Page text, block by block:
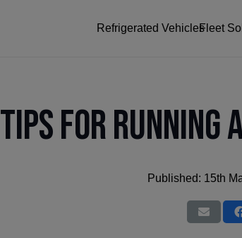
Refrigerated VehiclesFleet
Tips for Running
Published: 15th